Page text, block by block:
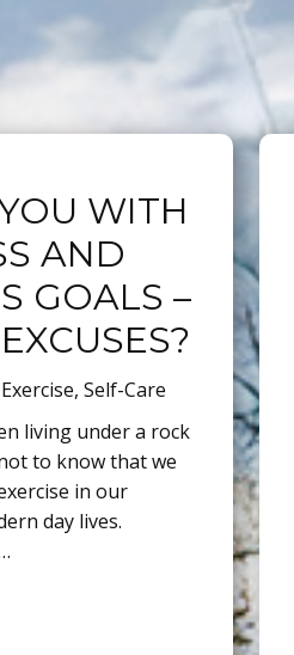
WITH
AND
GOALS –
, Self-Care
living under a rock
to know that we
in our
day lives.